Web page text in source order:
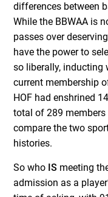
differences between
While the BBWAA is
passes over
have the power to
so liberally, inducting
current membership
HOF had enshrined
total of 289
compare the two
histories.
So who IS meeting
admission as a